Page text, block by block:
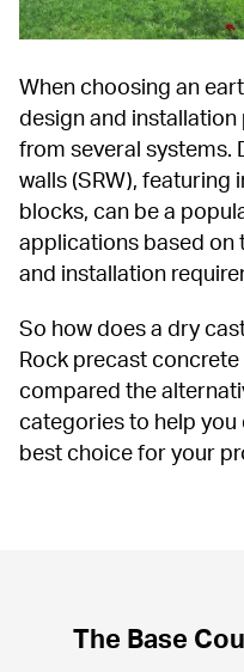
When choosing an
design and
from several systems.
walls (SRW), featuring
blocks, can be a
applications based on
and installation
So how does a dry
Rock precast concrete
compared the
categories to help
best choice for your
The Base